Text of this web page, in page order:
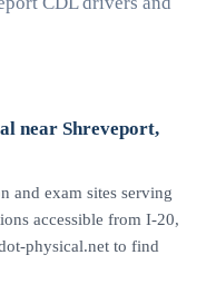
near Shreveport,
and exam sites serving
accessible from I-20,
physical.net to find